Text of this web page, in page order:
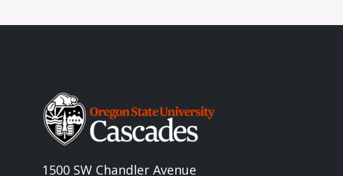
Image
1500 SW Chandler Avenue